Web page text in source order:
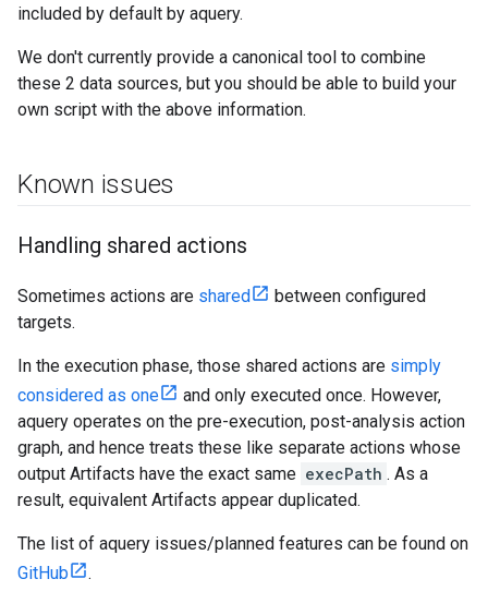
included by default by aquery.
We don't currently provide a canonical tool to combine
these 2 data sources, but you should be able to build your
own script with the above information.
Known issues
Handling shared actions
Sometimes actions are shared
between configured
targets.
In the execution phase, those shared actions are simply
considered as one
and only executed once. However,
aquery operates on the pre-execution, post-analysis action
graph, and hence treats these like separate actions whose
output Artifacts have the exact same execPath . As a
result, equivalent Artifacts appear duplicated.
The list of aquery issues/planned features can be found on
GitHub
.